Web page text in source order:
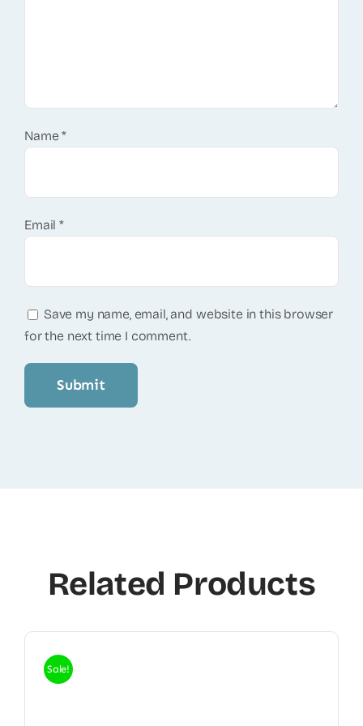
Name*
Email*
Save my name, email, and website in this browser
for the next time I comment.
Related Products
Sale!